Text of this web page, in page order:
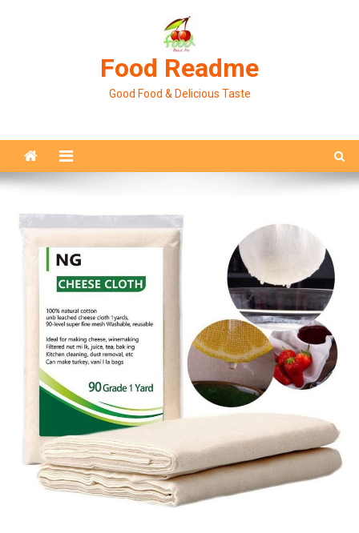
Food Readme
Good Food & Delicious Taste